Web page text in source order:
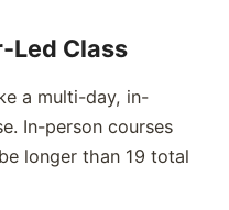
Led Class
a multi-day, in-
In-person courses
longer than 19 total